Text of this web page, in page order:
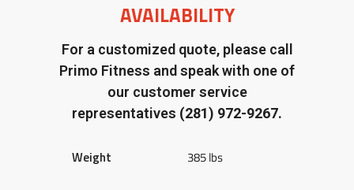
AVAILABILITY
For a customized quote, please call
Primo Fitness and speak with one of
our customer service
representatives (281) 972-9267.
Weight 385 lbs